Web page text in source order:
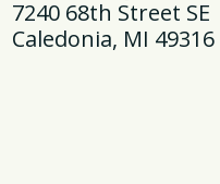
68th Street SE
MI 49316